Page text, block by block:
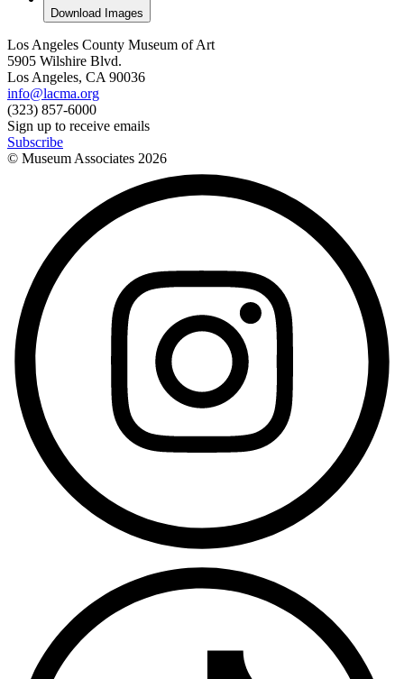
Download Images
Los Angeles County Museum of Art
5905 Wilshire Blvd.
Los Angeles, CA 90036
info@lacma.org
(323) 857-6000
Sign up to receive emails
Subscribe
© Museum Associates 2026